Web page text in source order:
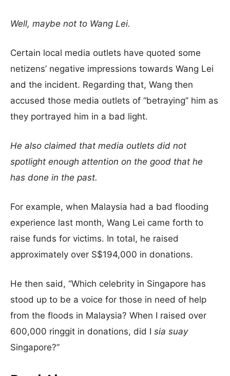
Well, maybe not to Wang Lei.
Certain local media outlets have quoted some
netizens’ negative impressions towards Wang Lei
and the incident. Regarding that, Wang then
accused those media outlets of “betraying” him as
they portrayed him in a bad light.
He also claimed that media outlets did not
spotlight enough attention on the good that he
has done in the past.
For example, when Malaysia had a bad flooding
experience last month, Wang Lei came forth to
raise funds for victims. In total, he raised
approximately over S$194,000 in donations.
He then said, “Which celebrity in Singapore has
stood up to be a voice for those in need of help
from the floods in Malaysia? When I raised over
600,000 ringgit in donations, did I sia suay
Singapore?”